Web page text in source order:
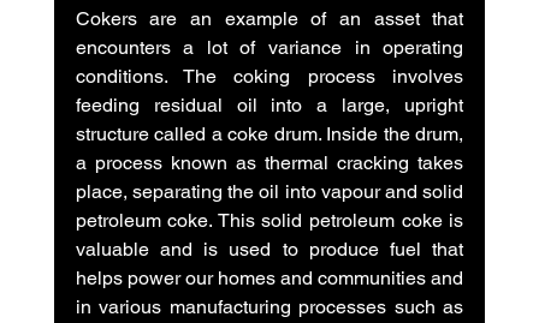
Cokers are an example of an asset that
encounters a lot of variance in operating
conditions. The coking process involves
feeding residual oil into a large, upright
structure called a coke drum. Inside the drum,
a process known as thermal cracking takes
place, separating the oil into vapour and solid
petroleum coke. This solid petroleum coke is
valuable and is used to produce fuel that
helps power our homes and communities and
in various manufacturing processes such as